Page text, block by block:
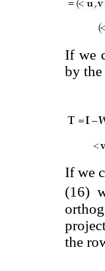
If we
by the
If we
(16)
the